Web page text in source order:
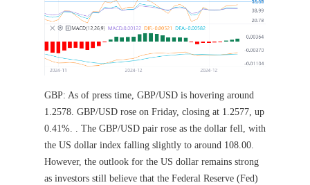
GBP: As of press time, GBP/USD is hovering around
1.2578. GBP/USD rose on Friday, closing at 1.2577, up
0.41%. . The GBP/USD pair rose as the dollar fell, with
the US dollar index falling slightly to around 108.00.
However, the outlook for the US dollar remains strong
as investors still believe that the Federal Reserve (Fed)